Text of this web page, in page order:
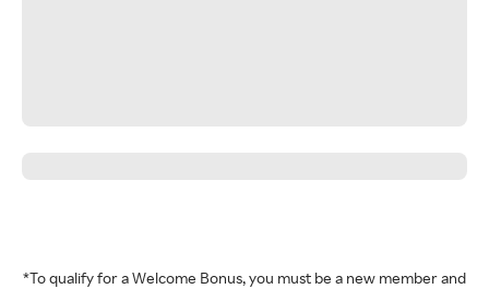
*To qualify for a Welcome Bonus, you must be a new member and